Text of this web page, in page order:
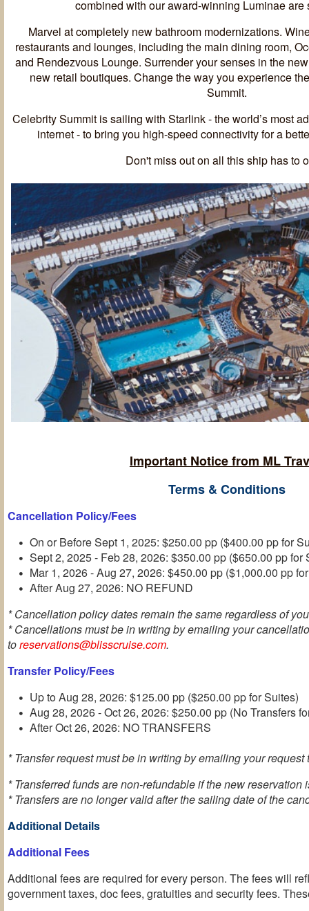
combined with our award-winning Luminae are
Marvel at completely new bathroom modernizations.
restaurants and lounges, including the main dining room,
and Rendezvous Lounge. Surrender your senses in the
new retail boutiques. Change the way you experience
Summit.
Celebrity Summit is sailing with Starlink - the world’s most
internet - to bring you high-speed connectivity for a
Don't miss out on all this ship has to
Important Notice from ML
Terms & Conditions
Cancellation Policy/Fees
On or Before Sept 1, 2025: $250.00 pp ($400.00 pp for
Sept 2, 2025 - Feb 28, 2026: $350.00 pp ($650.00 pp for
Mar 1, 2026 - Aug 27, 2026: $450.00 pp ($1,000.00 pp
After Aug 27, 2026: NO REFUND
* Cancellation policy dates remain the same regardless of
* Cancellations must be in writing by emailing your
toreservations@blisscruise.com.
Transfer Policy/Fees
Up to Aug 28, 2026: $125.00 pp ($250.00 pp for Suites)
Aug 28, 2026 - Oct 26, 2026: $250.00 pp (No Transfers
After Oct 26, 2026: NO TRANSFERS
* Transfer request must be in writing by emailing your
* Transferred funds are non-refundable if the new reservation
* Transfers are no longer valid after the sailing date of the
Additional Details
Additional Fees
Additional fees are required for every person. The fees will
government taxes, doc fees, gratuities and security fees.